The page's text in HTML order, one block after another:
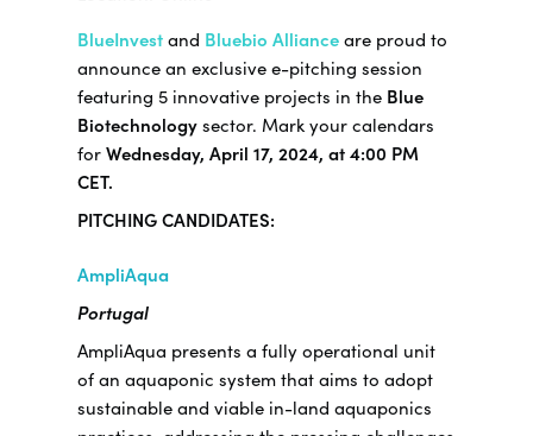
BlueInvestand Bluebio Alliance are proud to
announce an exclusive e-pitching session
featuring 5 innovative projects in the Blue
Biotechnologysector. Mark your calendars
for Wednesday, April 17, 2024, at 4:00 PM
CET.
PITCHING CANDIDATES:
AmpliAqua
Portugal
AmpliAqua presents a fully operational unit
of an aquaponic system that aims to adopt
sustainable and viable in-land aquaponics